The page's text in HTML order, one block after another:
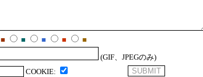
■ ■ ■ ■
■
(GIF、JPEGのみ)
COOKIE: